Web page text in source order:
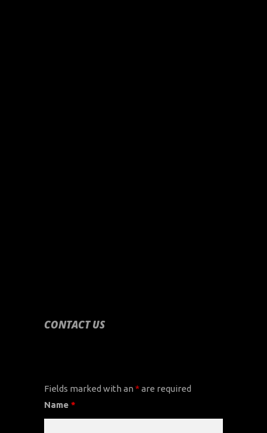
CONTACT US
Fields marked with an *are required
Name *